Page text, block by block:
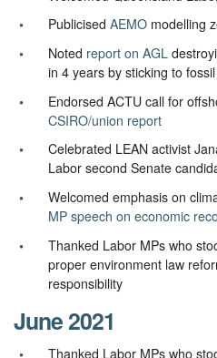
PublicisedAEMO modelling
Noted report on AGL
in 4 years by sticking to
Endorsed ACTU call for
CSIRO/union report
Celebrated LEAN activist
Labor second Senate
Welcomed emphasis on
MP speech on economic
Thanked Labor MPs who
proper environment law
responsibility
June 2021
Thanked Labor MPs who